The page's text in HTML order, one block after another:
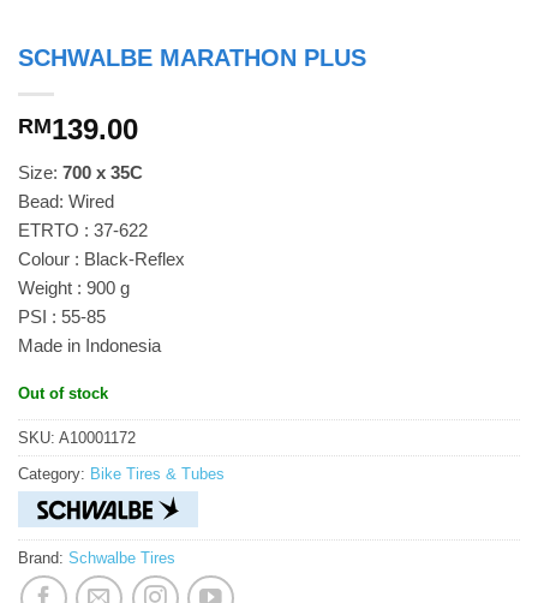
SCHWALBE MARATHON PLUS
RM139.00
Size: 700 x 35C
Bead: Wired
ETRTO : 37-622
Colour : Black-Reflex
Weight : 900 g
PSI : 55-85
Made in Indonesia
Out of stock
SKU: A10001172
Category: Bike Tires & Tubes
Brand: Schwalbe Tires